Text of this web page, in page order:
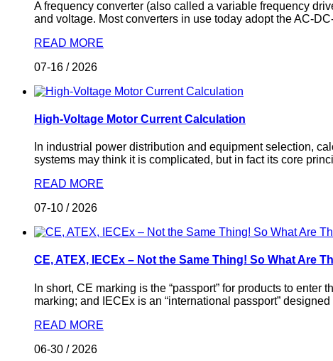
A frequency converter (also called a variable frequency
and voltage. Most converters in use today adopt the
READ MORE
07-16 / 2026
High-Voltage Motor Current Calculation
In industrial power distribution and equipment selection,
systems may think it is complicated, but in fact its core
READ MORE
07-10 / 2026
CE, ATEX, IECEx – Not the Same Thing! So What Are
In short, CE marking is the “passport” for products to
marking; and IECEx is an “international passport”
READ MORE
06-30 / 2026